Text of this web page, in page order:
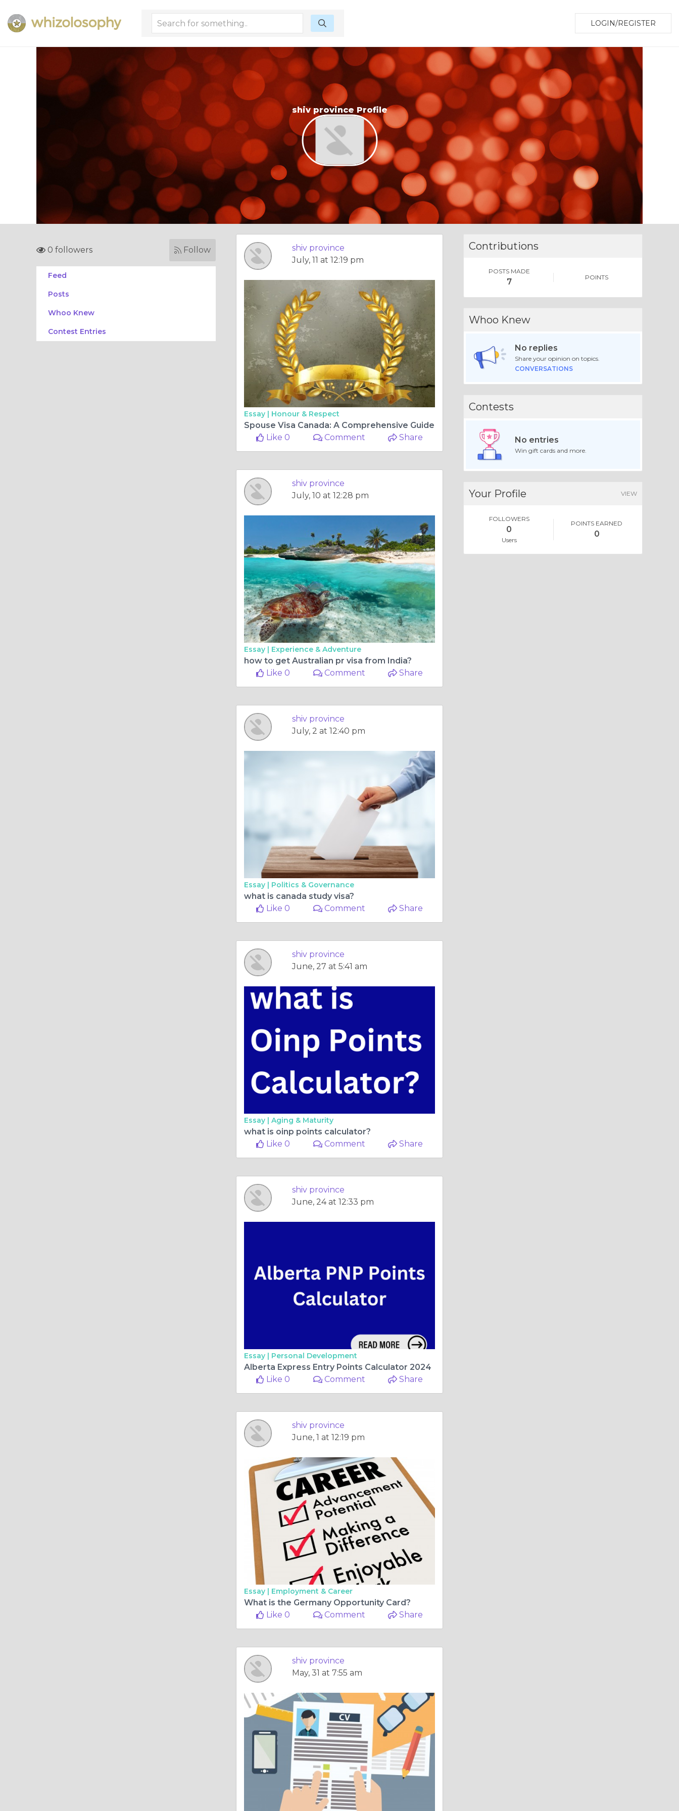
LOGIN/REGISTER
shiv province Profile
0 followers Follow
Feed
Posts
Whoo Knew
Contest Entries
shiv province
July, 11 at 12:19 pm
Essay | Honour & Respect
Spouse Visa Canada: A Comprehensive Guide
Like 0
Comment Share
shiv province
July, 10 at 12:28 pm
Essay | Experience & Adventure
how to get Australian pr visa from India?
Like 0
Comment Share
shiv province
July, 2 at 12:40 pm
Essay | Politics & Governance
what is canada study visa?
Like 0
Comment Share
shiv province
June, 27 at 5:41 am
Essay | Aging & Maturity
what is oinp points calculator?
Like 0
Comment Share
shiv province
June, 24 at 12:33 pm
Essay | Personal Development
Alberta Express Entry Points Calculator 2024
Like 0
Comment Share
shiv province
June, 1 at 12:19 pm
Essay | Employment & Career
What is the Germany Opportunity Card?
Like 0
Comment Share
shiv province
May, 31 at 7:55 am
Contributions
POSTS MADE
7 POINTS
Whoo Knew
No replies
Share your opinion on topics.
CONVERSATIONS
Contests
No entries
Win gift cards and more.
Your Profile VIEW
FOLLOWERS
0
Users
POINTS EARNED
0